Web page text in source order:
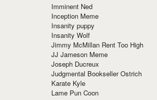
Imminent Ned
Inception Meme
Insanity puppy
Insanity Wolf
Jimmy McMillan Rent Too High
JJ Jameson Meme
Joseph Ducreux
Judgmental Bookseller Ostrich
Karate Kyle
Lame Pun Coon